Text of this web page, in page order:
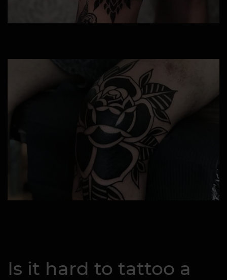
Is it hard to tattoo a